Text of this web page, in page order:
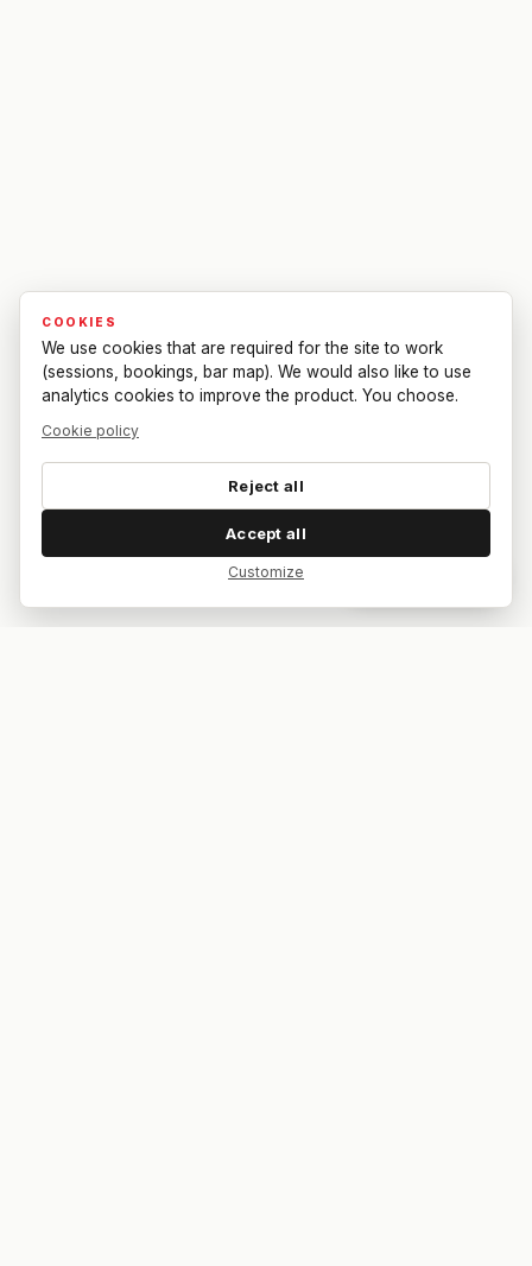
COOKIES
We use cookies that are required for the site to work
(sessions, bookings, bar map). We would also like to use
analytics cookies to improve the product. You choose.
Cookie policy
Reject all
Accept all
Customize